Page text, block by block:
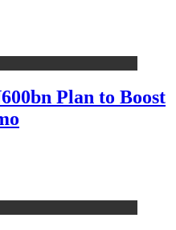
Plan to Boost